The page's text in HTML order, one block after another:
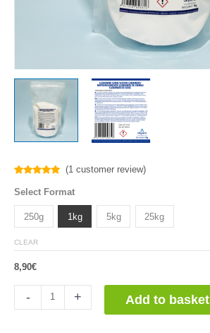
out of 5
customer
rating
(1customer review)
Select Format
250g 1kg 5kg 25kg
CLEAR
8,90€
-
Carbonato
+ Add to basket